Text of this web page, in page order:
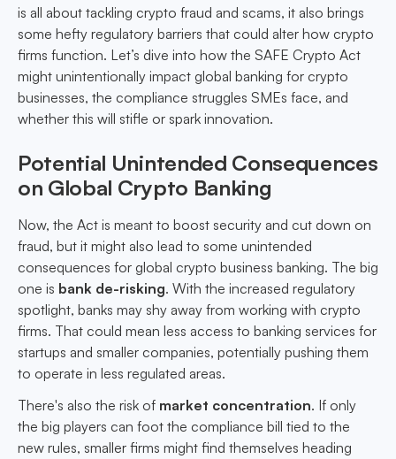
is all about tackling crypto fraud and scams, it also brings
some hefty regulatory barriers that could alter how crypto
firms function. Let’s dive into how the SAFE Crypto Act
might unintentionally impact global banking for crypto
businesses, the compliance struggles SMEs face, and
whether this will stifle or spark innovation.
Potential Unintended Consequences
on Global Crypto Banking
Now, the Act is meant to boost security and cut down on
fraud, but it might also lead to some unintended
consequences for global crypto business banking. The big
one is bank de-risking. With the increased regulatory
spotlight, banks may shy away from working with crypto
firms. That could mean less access to banking services for
startups and smaller companies, potentially pushing them
to operate in less regulated areas.
There's also the risk of market concentration. If only
the big players can foot the compliance bill tied to the
new rules, smaller firms might find themselves heading